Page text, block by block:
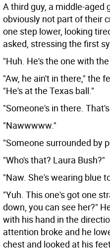
A third guy, a middle-aged
obviously not part of their
one step lower, looking
asked, stressing the first
"Huh. He's the one with
"Aw, he ain't in there," the
"He's at the Texas ball."
"Someone's in there.
"Nawwwww."
"Someone surrounded by
"Who's that? Laura Bush?"
"Naw. She's wearing blue
"Yuh. This one's got one
down, you can see her?"
with his hand in the
attention broke and he
chest and looked at his